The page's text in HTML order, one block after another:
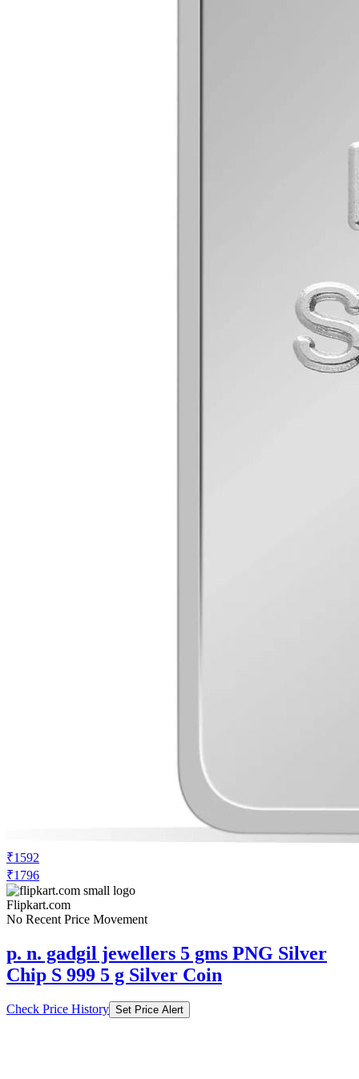
₹1592
₹1796
Flipkart.com
No Recent Price Movement
p. n. gadgil jewellers 5 gms PNG Silver
Chip S 999 5 g Silver Coin
Check Price History Set Price Alert